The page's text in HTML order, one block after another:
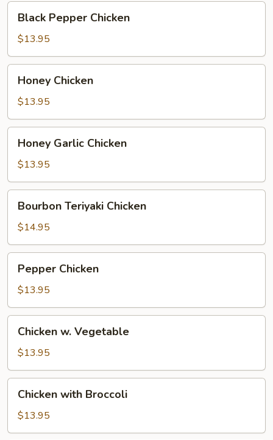
Black
Pepper
Chicken
Black Pepper Chicken
$13.95
Honey
Chicken
Honey Chicken
$13.95
Honey
Garlic
Chicken
Honey Garlic Chicken
$13.95
Bourbon
Teriyaki
Chicken
Bourbon Teriyaki Chicken
$14.95
Pepper
Chicken
Pepper Chicken
$13.95
Chicken
Vegetable
Chicken w. Vegetable
$13.95
Chicken
with
Broccoli
Chicken with Broccoli
$13.95